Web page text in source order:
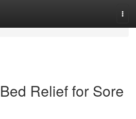
Relief for Sore